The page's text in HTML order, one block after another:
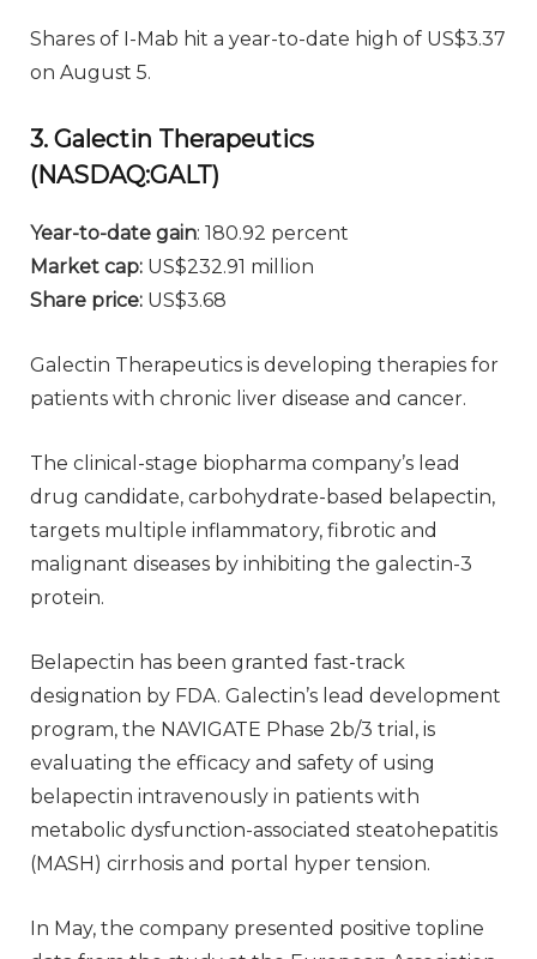
Shares of I-Mab hit a year-to-date high of US$3.37
on August 5.
3. Galectin Therapeutics
(NASDAQ:GALT)
Year-to-date gain: 180.92 percent
Market cap: US$232.91 million
Share price: US$3.68
Galectin Therapeutics is developing therapies for
patients with chronic liver disease and cancer.
The clinical-stage biopharma company’s lead
drug candidate, carbohydrate-based belapectin,
targets multiple inflammatory, fibrotic and
malignant diseases by inhibiting the galectin-3
protein.
Belapectin has been granted fast-track
designation by FDA. Galectin’s lead development
program, the NAVIGATE Phase 2b/3 trial, is
evaluating the efficacy and safety of using
belapectin intravenously in patients with
metabolic dysfunction-associated steatohepatitis
(MASH) cirrhosis and portal hyper tension.
In May, the company presented positive topline